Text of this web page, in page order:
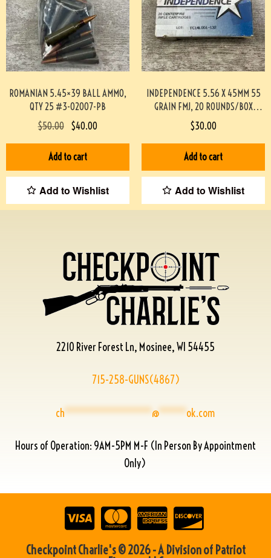
ROMANIAN 5.45×39 BALL AMMO,
QTY 25 #3-02007-PB
$50.00 $40.00
Add to cart
Add to Wishlist
INDEPENDENCE 5.56 X 45MM 55
GRAIN FMJ, 20 ROUNDS/BOX
#892-PF
$30.00
Add to cart
Add to Wishlist
2210 River Forest Ln, Mosinee, WI 54455
715-258-GUNS(4867)
ch****************@*****ok.com
Hours of Operation: 9AM-5PM M-F (In Person By Appointment
Only)
Checkpoint Charlie's © 2026 - A Division of Patriot